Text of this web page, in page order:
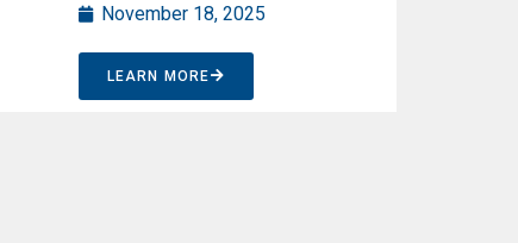
November 18, 2025
LEARN MORE